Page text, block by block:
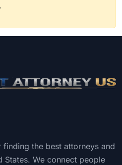
the best attorneys and
States. We connect people